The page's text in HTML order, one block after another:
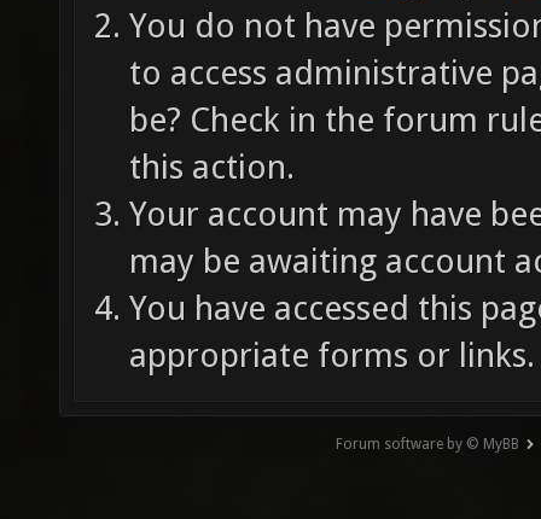
You do not have
to access administrative
be? Check in the forum
this action.
Your account may have
may be awaiting account
You have accessed this
appropriate forms or links.
Forum software by © MyBB